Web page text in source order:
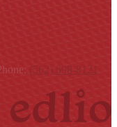
(562) 698-8121